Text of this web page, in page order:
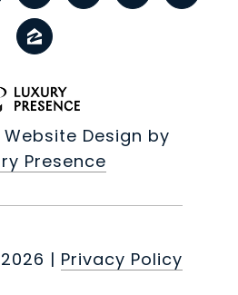
Website Design by
Presence
2026 | Privacy Policy